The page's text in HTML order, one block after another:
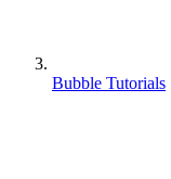
Bubble Tutorials